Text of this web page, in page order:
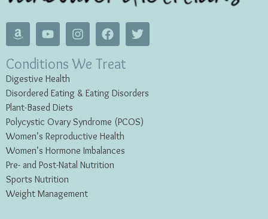
Conditions We Treat
Digestive Health
Disordered Eating & EatingDisorders
Plant-Based Diets
Polycystic Ovary Syndrome (PCOS)
Women’s Reproductive Health
Women’s Hormone Imbalances
Pre- and Post-Natal Nutrition
Sports Nutrition
Weight Management